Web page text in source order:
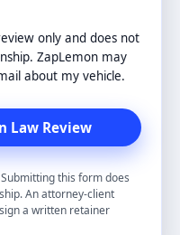
only and does not
ZapLemon may
about my vehicle.
this form does
An attorney-client
a written retainer